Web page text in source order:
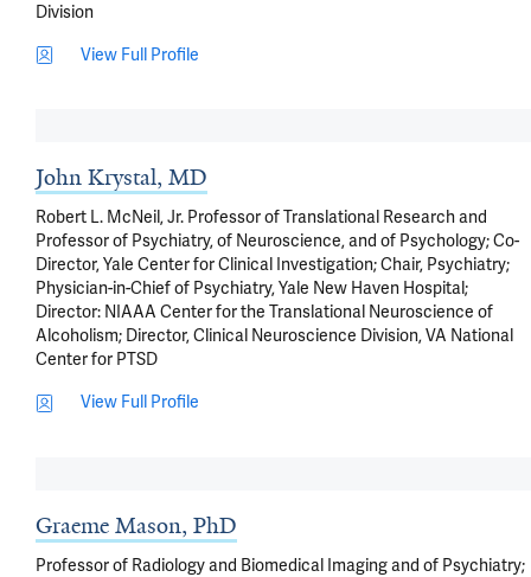
Division
View Full Profile
John Krystal, MD
Robert L. McNeil, Jr. Professor of Translational Research and
Professor of Psychiatry, of Neuroscience, and of Psychology; Co-
Director, Yale Center for Clinical Investigation; Chair, Psychiatry;
Physician-in-Chief of Psychiatry, Yale New Haven Hospital;
Director: NIAAA Center for the Translational Neuroscience of
Alcoholism; Director, Clinical Neuroscience Division, VA National
Center for PTSD
View Full Profile
Graeme Mason, PhD
Professor of Radiology and Biomedical Imaging and of Psychiatry;